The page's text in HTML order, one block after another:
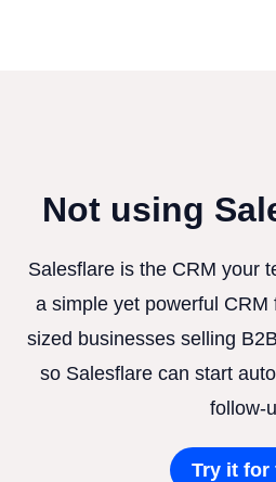
Not using
Salesflare is the CRM your
a simple yet powerful
sized businesses selling
so Salesflare can start
follow-
Try it for